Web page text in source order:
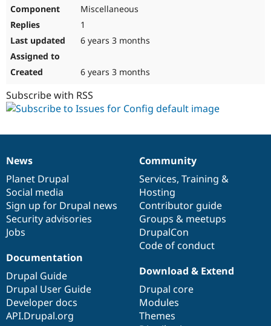
Miscellaneous
1
6 years 3 months
6 years 3 months
Subscribe with RSS
News
items
News
Planet Drupal
Social media
Sign up for Drupal news
Security advisories
Jobs
Our
community
Community
Services, Training &
Hosting
Contributor guide
Groups & meetups
DrupalCon
Code of conduct
Documentation
Documentation
Drupal Guide
Drupal User Guide
Developer docs
API.Drupal.org
Drupal
code
base
Download & Extend
Drupal core
Modules
Themes
Governance
of
community